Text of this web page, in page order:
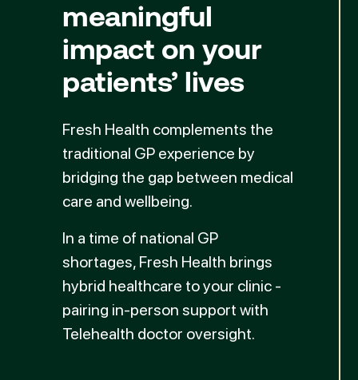
meaningful
impact on your
patients’ lives
Fresh Health complements the
traditional GP experience by
bridging the gap between medical
care and wellbeing.
In a time of national GP
shortages, Fresh Health brings
hybrid healthcare to your clinic -
pairing in-person support with
Telehealth doctor oversight.